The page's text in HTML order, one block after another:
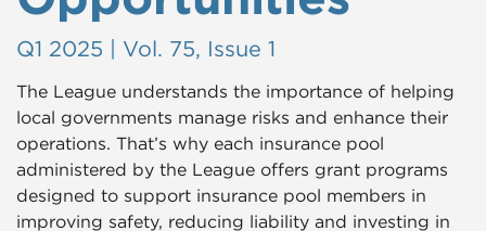
Q1 2025 | Vol. 75, Issue 1
The League understands the importance of helping
local governments manage risks and enhance their
operations. That’s why each insurance pool
administered by the League offers grant programs
designed to support insurance pool members in
improving safety, reducing liability and investing in